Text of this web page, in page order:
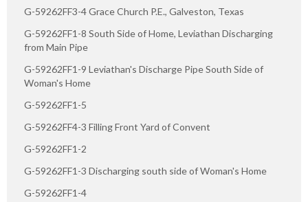
G-59262FF3-4 Grace Church P.E., Galveston, Texas
G-59262FF1-8 South Side of Home, Leviathan Discharging
from Main Pipe
G-59262FF1-9 Leviathan's Discharge Pipe South Side of
Woman's Home
G-59262FF1-5
G-59262FF4-3 Filling Front Yard of Convent
G-59262FF1-2
G-59262FF1-3 Discharging south side of Woman's Home
G-59262FF1-4